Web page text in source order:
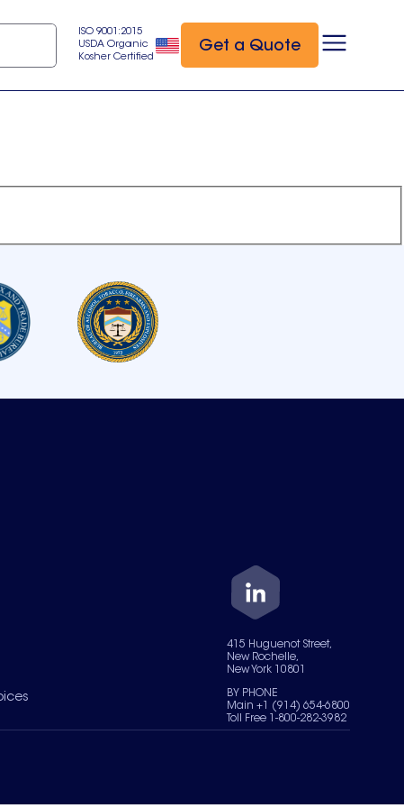
ISO 9001:2015
USDA Organic
Kosher Certified
Get a Quote
415 Huguenot Street,
New Rochelle,
New York 10801
BY PHONE
Main +1 (914) 654-6800
Toll Free 1-800-282-3982